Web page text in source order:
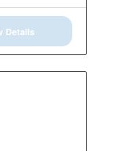
Details